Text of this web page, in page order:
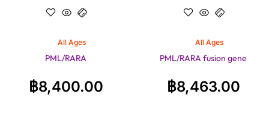
All Ages
PML/RARA
฿8,400.00
All Ages
PML/RARA fusion gene
฿8,463.00